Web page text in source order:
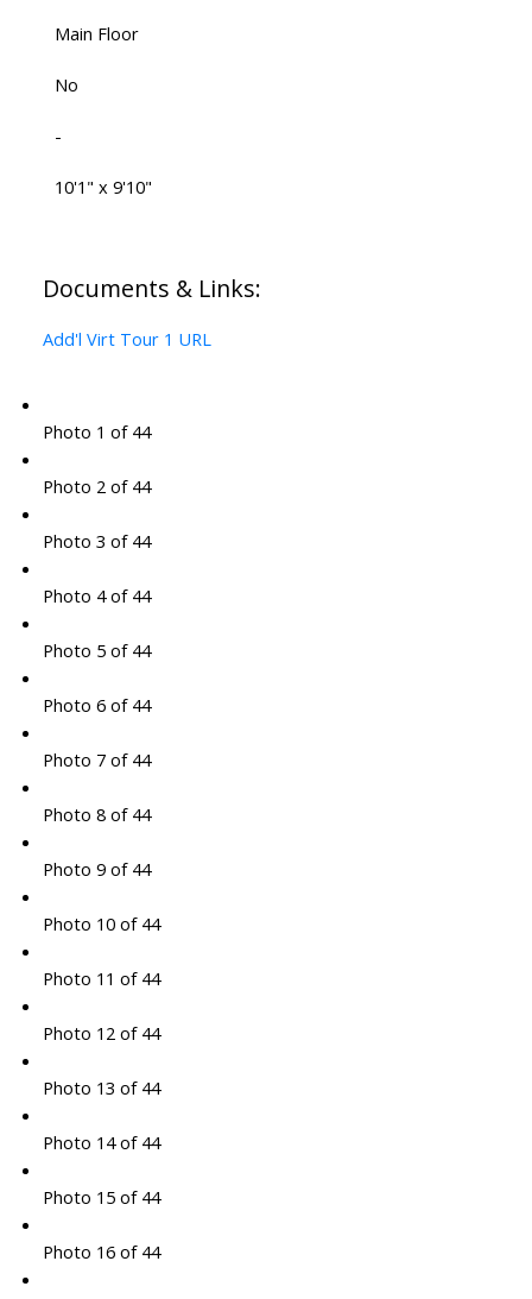
Main Floor
No
-
10'1" x 9'10"
Documents & Links:
Add'l Virt Tour 1 URL
Photo 1 of 44
Photo 2 of 44
Photo 3 of 44
Photo 4 of 44
Photo 5 of 44
Photo 6 of 44
Photo 7 of 44
Photo 8 of 44
Photo 9 of 44
Photo 10 of 44
Photo 11 of 44
Photo 12 of 44
Photo 13 of 44
Photo 14 of 44
Photo 15 of 44
Photo 16 of 44